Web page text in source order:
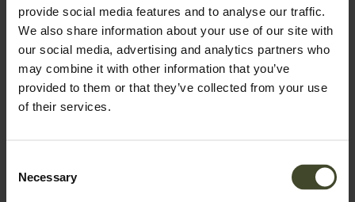
provide social media features and to analyse our traffic.
We also share information about your use of our site with
our social media, advertising and analytics partners who
may combine it with other information that you’ve
provided to them or that they’ve collected from your use
of their services.
Selection
Necessary